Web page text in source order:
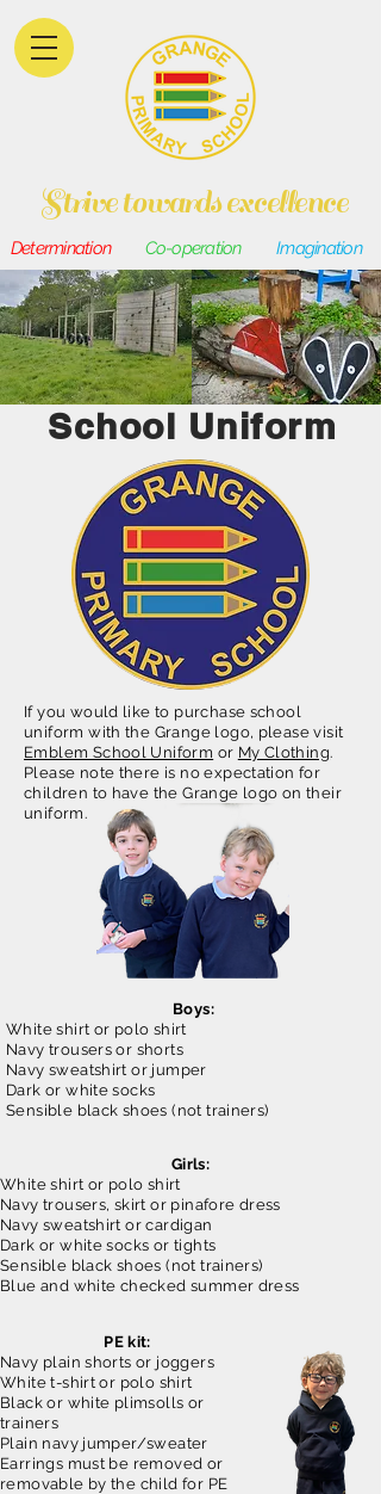
Strive towards excellence
Determination Co-operation Imagination
School Uniform
If you would like to purchase school
uniform with the Grange logo, please visit
Emblem School Uniform or My Clothing.
Please note there is no expectation for
children to have the Grange logo on their
uniform.
Boys:
White shirt or polo shirt
Navy trousers or shorts
Navy sweatshirt or jumper
Dark or white socks
Sensible black shoes (not trainers)
Girls:
White shirt or polo shirt
Navy trousers, skirt or pinafore dress
Navy sweatshirt or cardigan
Dark or white socks or tights
Sensible black shoes (not trainers)
Blue and white checked summer dress
PE kit:
Navy plain shorts or joggers
White t-shirt or polo shirt
Black or white plimsolls or
trainers
Plain navy jumper/sweater
Earrings must be removed or
removable by the child for PE